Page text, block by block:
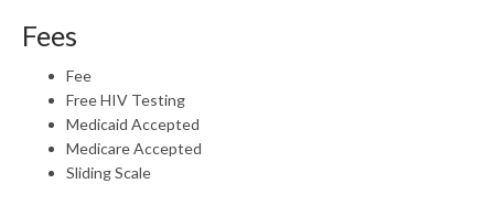
Fees
Fee
Free HIV Testing
Medicaid Accepted
Medicare Accepted
Sliding Scale